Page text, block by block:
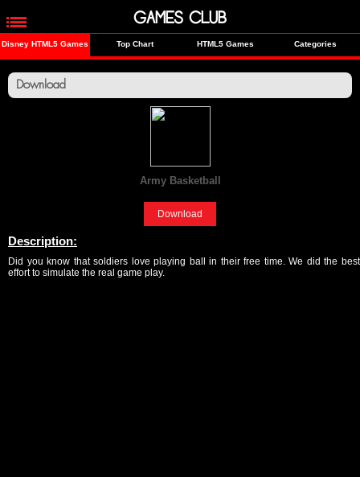
Disney HTML5 Games Top Chart HTML5 Games Categories
Download
Army Basketball
Download
Description:
Did you know that soldiers love playing ball in their free time. We did the best
effort to simulate the real game play.
GAMES CLUB